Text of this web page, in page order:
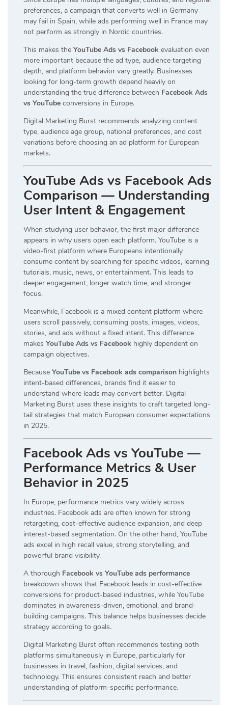
preferences, a campaign that converts well in Germany
may fail in Spain, while ads performing well in France may
not perform as strongly in Nordic countries.
This makes the YouTube Ads vs Facebook evaluation even
more important because the ad type, audience targeting
depth, and platform behavior vary greatly. Businesses
looking for long-term growth depend heavily on
understanding the true difference between Facebook Ads
vs YouTube conversions in Europe.
Digital Marketing Burst recommends analyzing content
type, audience age group, national preferences, and cost
variations before choosing an ad platform for European
markets.
YouTube Ads vs Facebook Ads
Comparison — Understanding
User Intent & Engagement
When studying user behavior, the first major difference
appears in why users open each platform. YouTube is a
video-first platform where Europeans intentionally
consume content by searching for specific videos, learning
tutorials, music, news, or entertainment. This leads to
deeper engagement, longer watch time, and stronger
focus.
Meanwhile, Facebook is a mixed content platform where
users scroll passively, consuming posts, images, videos,
stories, and ads without a fixed intent. This difference
makes YouTube Ads vs Facebook highly dependent on
campaign objectives.
Because YouTube vs Facebook ads comparison highlights
intent-based differences, brands find it easier to
understand where leads may convert better. Digital
Marketing Burst uses these insights to craft targeted long-
tail strategies that match European consumer expectations
in 2025.
Facebook Ads vs YouTube —
Performance Metrics & User
Behavior in 2025
In Europe, performance metrics vary widely across
industries. Facebook ads are often known for strong
retargeting, cost-effective audience expansion, and deep
interest-based segmentation. On the other hand, YouTube
ads excel in high recall value, strong storytelling, and
powerful brand visibility.
A thorough Facebook vs YouTube ads performance
breakdown shows that Facebook leads in cost-effective
conversions for product-based industries, while YouTube
dominates in awareness-driven, emotional, and brand-
building campaigns. This balance helps businesses decide
strategy according to goals.
Digital Marketing Burst often recommends testing both
platforms simultaneously in Europe, particularly for
businesses in travel, fashion, digital services, and
technology. This ensures consistent reach and better
understanding of platform-specific performance.